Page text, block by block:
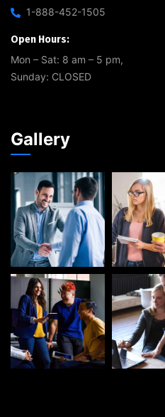
1-888-452-1505
Open Hours:
Mon – Sat: 8 am – 5 pm,
Sunday: CLOSED
Gallery